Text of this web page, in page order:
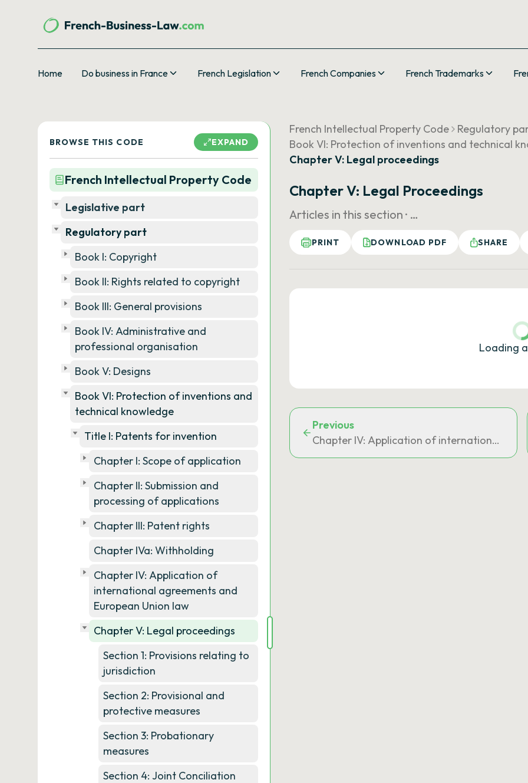
Home Do business in France French Legislation French Companies French Trademarks
BROWSE THIS CODE EXPAND
French Intellectual Property Code
Legislative part
Regulatory part
Book I: Copyright
Book II: Rights related to copyright
Book III: General provisions
Book IV: Administrative and
professional organisation
Book V: Designs
Book VI: Protection of inventions and
technical knowledge
Title I: Patents for invention
Chapter I: Scope of application
Chapter II: Submission and
processing of applications
Chapter III: Patent rights
Chapter IVa: Withholding
Chapter IV: Application of
international agreements and
European Union law
Chapter V: Legal proceedings
Section 1: Provisions relating to
jurisdiction
Section 2: Provisional and
protective measures
Section 3: Probationary
measures
Section 4: Joint Conciliation
French Intellectual Property Code
Regulatory
Book VI: Protection of inventions and technical
Chapter V: Legal proceedings
Chapter V: Legal Proceedings
Articles in this section · …
PRINT DOWNLOAD PDF SHARE
Loading
Previous
Chapter IV: Application of international